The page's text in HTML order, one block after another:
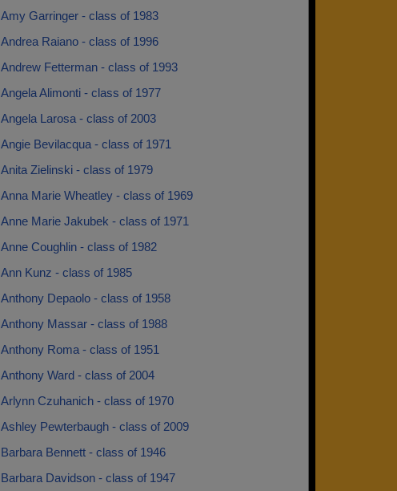
Amy Garringer - class of 1983
Andrea Raiano - class of 1996
Andrew Fetterman - class of 1993
Angela Alimonti - class of 1977
Angela Larosa - class of 2003
Angie Bevilacqua - class of 1971
Anita Zielinski - class of 1979
Anna Marie Wheatley - class of 1969
Anne Marie Jakubek - class of 1971
Anne Coughlin - class of 1982
Ann Kunz - class of 1985
Anthony Depaolo - class of 1958
Anthony Massar - class of 1988
Anthony Roma - class of 1951
Anthony Ward - class of 2004
Arlynn Czuhanich - class of 1970
Ashley Pewterbaugh - class of 2009
Barbara Bennett - class of 1946
Barbara Davidson - class of 1947